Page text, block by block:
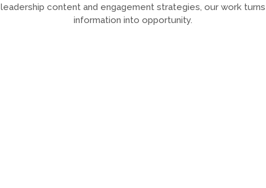
leadership content and engagement strategies, our work turns
information into opportunity.